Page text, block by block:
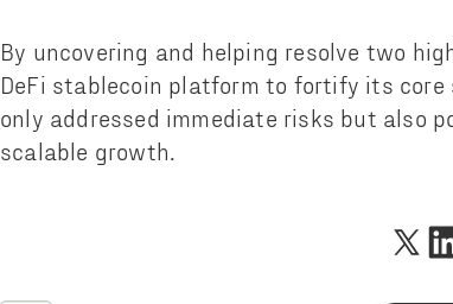
By uncovering and helping resolve two
DeFi stablecoin platform to fortify its
only addressed immediate risks but also
scalable growth.